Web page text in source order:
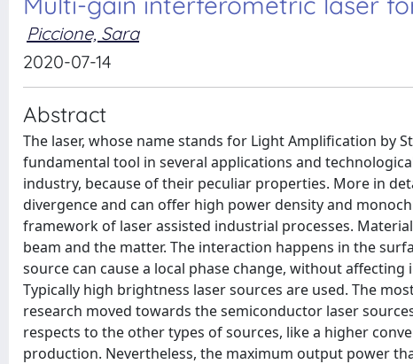
Piccione, Sara
2020-07-14
Abstract
The laser, whose name stands for Light Amplification by
fundamental tool in several applications and
industry, because of their peculiar properties. More in
divergence and can offer high power density and
framework of laser assisted industrial processes.
beam and the matter. The interaction happens in the
source can cause a local phase change, without
Typically high brightness laser sources are used. The
research moved towards the semiconductor laser
respects to the other types of sources, like a higher
production. Nevertheless, the maximum output power